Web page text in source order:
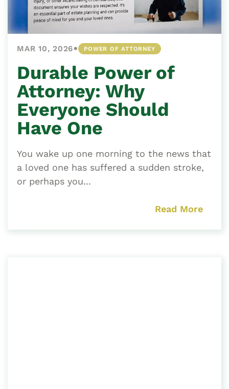
MAR 10, 2026• POWER OF ATTORNEY
Durable Power of
Attorney: Why
Everyone Should
Have One
You wake up one morning to the news that
a loved one has suffered a sudden stroke,
or perhaps you...
Read More